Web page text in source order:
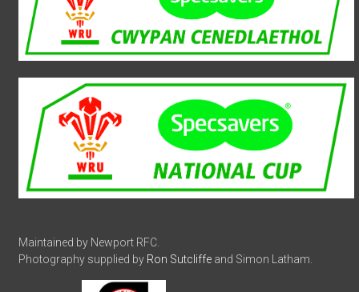
Maintained by Newport RFC.
Photography supplied by Ron Sutcliffe and Simon Latham.